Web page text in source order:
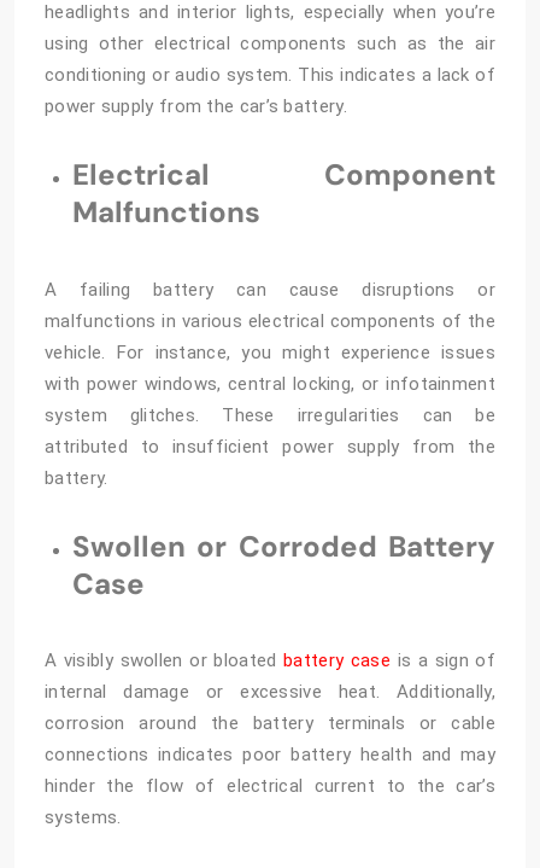
headlights and interior lights, especially when you’re
using other electrical components such as the air
conditioning or audio system. This indicates a lack of
power supply from the car’s battery.
Electrical Component
Malfunctions
A failing battery can cause disruptions or
malfunctions in various electrical components of the
vehicle. For instance, you might experience issues
with power windows, central locking, or infotainment
system glitches. These irregularities can be
attributed to insufficient power supply from the
battery.
Swollen or Corroded Battery
Case
A visibly swollen or bloatedbattery case is a sign of
internal damage or excessive heat. Additionally,
corrosion around the battery terminals or cable
connections indicates poor battery health and may
hinder the flow of electrical current to the car’s
systems.